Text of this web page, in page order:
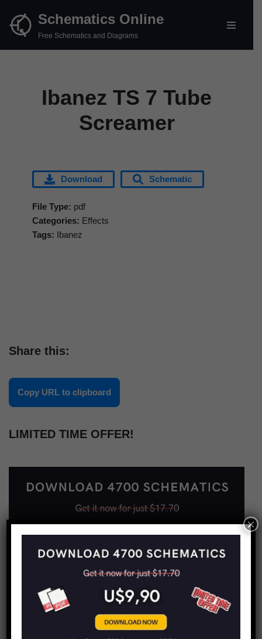
Skip
Schematics Online
Free Schematics and Diagrams
Ibanez TS 7 Tube
Screamer
Download Schematic
File Type: pdf
Categories: Effects
Tags: Ibanez
Share this:
Copy URL to clipboard
LIMITED TIME OFFER!
×